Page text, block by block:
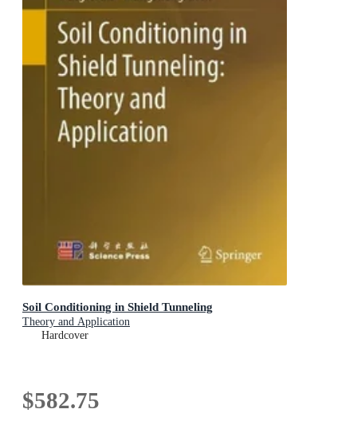
Soil Conditioning in Shield Tunneling
Theory and Application
Hardcover
$582.75